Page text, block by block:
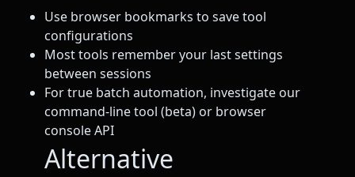
Use browser bookmarks to save tool
configurations
Most tools remember your last settings
between sessions
For true batch automation, investigate our
command-line tool (beta) or browser
console API
Alternative